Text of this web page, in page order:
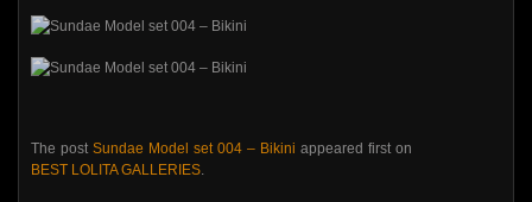
The post Sundae Model set 004 – Bikini appeared first on
BEST LOLITA GALLERIES